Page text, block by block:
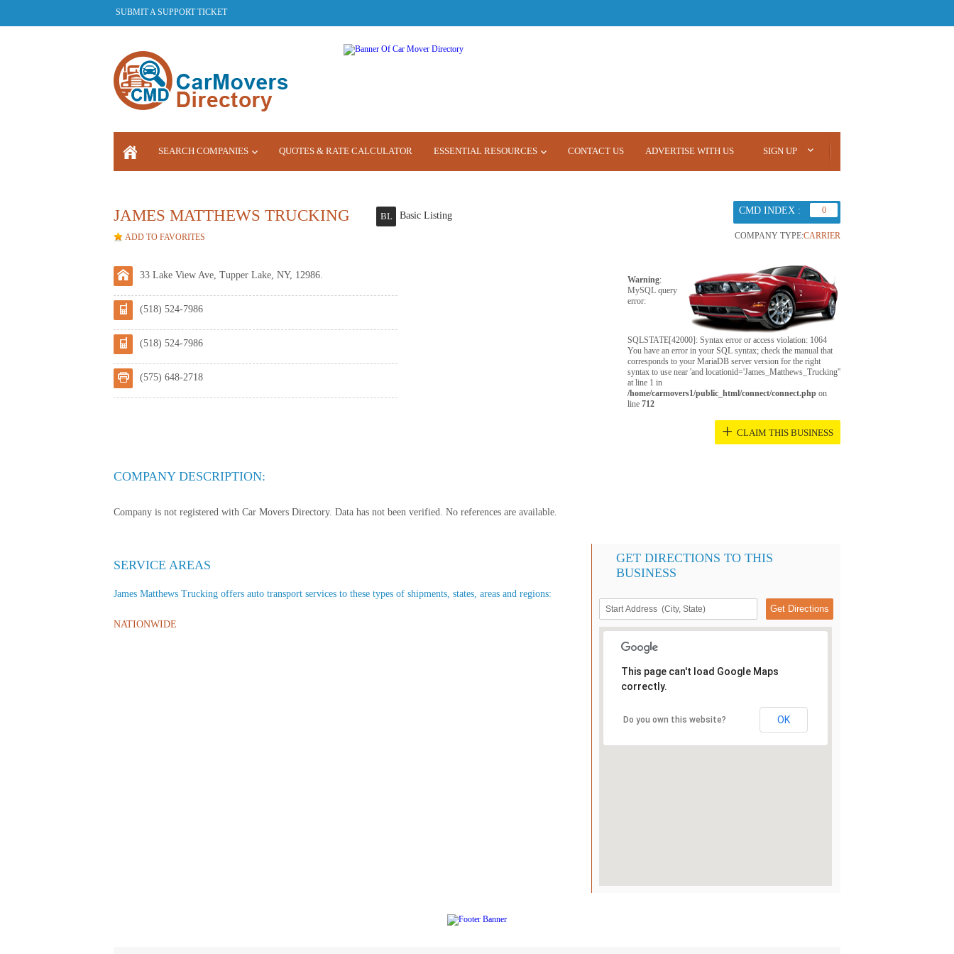
SUBMIT A SUPPORT TICKET
SEARCH COMPANIES QUOTES & RATE CALCULATOR ESSENTIAL RESOURCES CONTACT US ADVERTISE WITH US SIGN UP
JAMES MATTHEWS TRUCKING BL Basic Listing
ADD TO FAVORITES
CMD INDEX : 0
COMPANY TYPE:CARRIER
33 Lake View Ave, Tupper Lake, NY, 12986.
(518) 524-7986
(518) 524-7986
(575) 648-2718
Warning:
MySQL query
error:
SQLSTATE[42000]: Syntax error or access violation: 1064
You have an error in your SQL syntax; check the manual that
corresponds to your MariaDB server version for the right
syntax to use near 'and locationid='James_Matthews_Trucking''
at line 1 in
/home/carmovers1/public_html/connect/connect.php on
line 712
+ CLAIM THIS BUSINESS
COMPANY DESCRIPTION:
Company is not registered with Car Movers Directory. Data has not been verified. No references are available.
SERVICE AREAS
James Matthews Trucking offers auto transport services to these types of shipments, states, areas and regions:
NATIONWIDE
GET DIRECTIONS TO THIS
BUSINESS
This page can't load Google Maps
correctly.
Do you own this website? OK